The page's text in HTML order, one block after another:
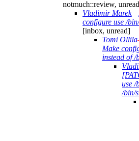
notmuch::review,
Vladimir Marek—
configure use /
[inbox, unread]
Tomi Ollila
Make
instead of /
use /
/bin/